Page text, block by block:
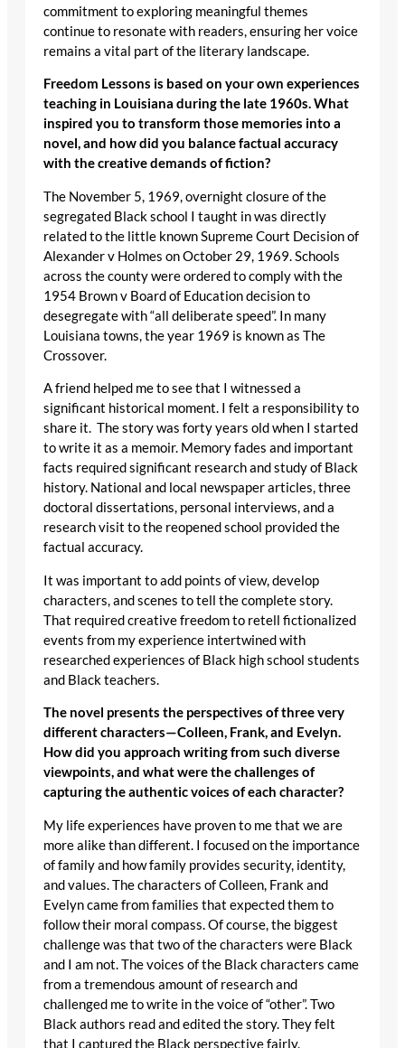
commitment to exploring meaningful themes
continue to resonate with readers, ensuring her voice
remains a vital part of the literary landscape.
Freedom Lessons is based on your own experiences
teaching in Louisiana during the late 1960s. What
inspired you to transform those memories into a
novel, and how did you balance factual accuracy
with the creative demands of fiction?
The November 5, 1969, overnight closure of the
segregated Black school I taught in was directly
related to the little known Supreme Court Decision of
Alexander v Holmes on October 29, 1969. Schools
across the county were ordered to comply with the
1954 Brown v Board of Education decision to
desegregate with “all deliberate speed”. In many
Louisiana towns, the year 1969 is known as The
Crossover.
A friend helped me to see that I witnessed a
significant historical moment. I felt a responsibility to
share it. The story was forty years old when I started
to write it as a memoir. Memory fades and important
facts required significant research and study of Black
history. National and local newspaper articles, three
doctoral dissertations, personal interviews, and a
research visit to the reopened school provided the
factual accuracy.
It was important to add points of view, develop
characters, and scenes to tell the complete story.
That required creative freedom to retell fictionalized
events from my experience intertwined with
researched experiences of Black high school students
and Black teachers.
The novel presents the perspectives of three very
different characters—Colleen, Frank, and Evelyn.
How did you approach writing from such diverse
viewpoints, and what were the challenges of
capturing the authentic voices of each character?
My life experiences have proven to me that we are
more alike than different. I focused on the importance
of family and how family provides security, identity,
and values. The characters of Colleen, Frank and
Evelyn came from families that expected them to
follow their moral compass. Of course, the biggest
challenge was that two of the characters were Black
and I am not. The voices of the Black characters came
from a tremendous amount of research and
challenged me to write in the voice of “other”. Two
Black authors read and edited the story. They felt
that I captured the Black perspective fairly.